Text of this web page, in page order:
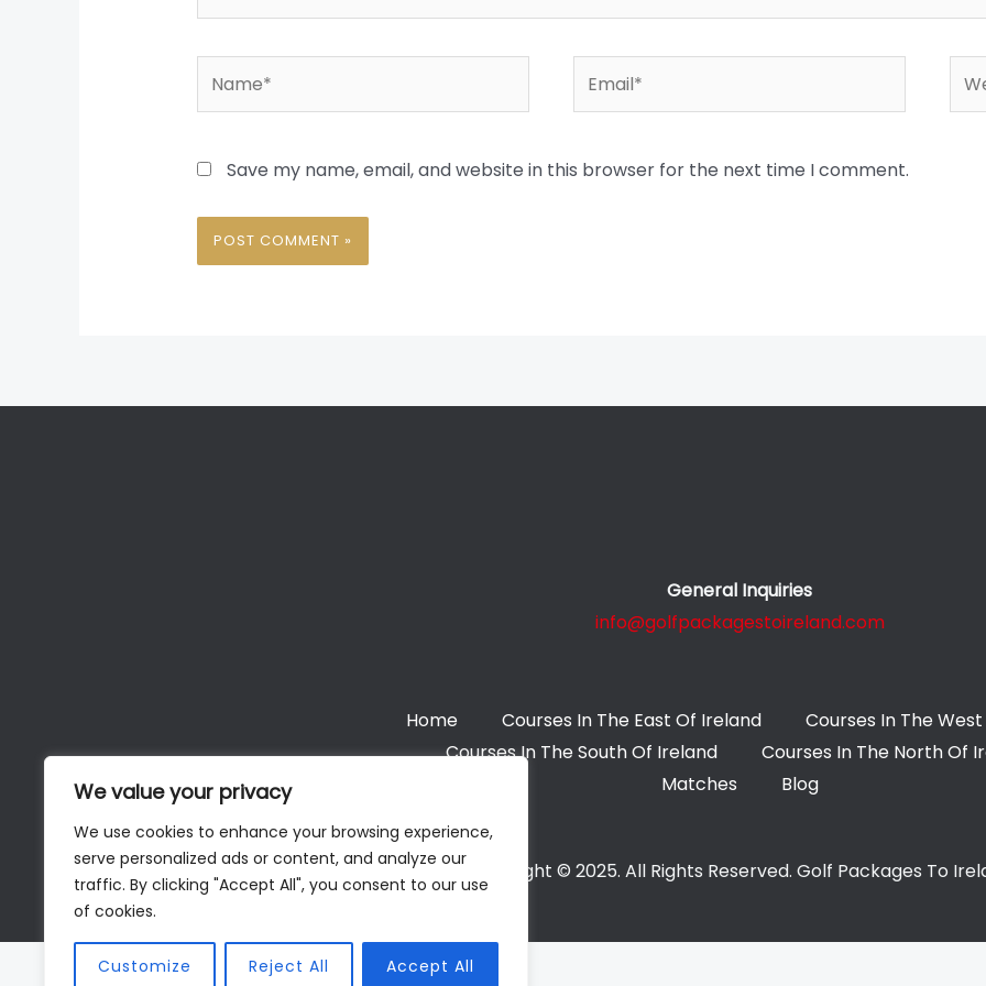
We value your privacy
We use cookies to enhance your browsing experience,
serve personalized ads or content, and analyze our
traffic. By clicking "Accept All", you consent to our use
of cookies.
Customize Reject All Accept All
Save my name, email, and website in this browser for the next time I comment.
General Inquiries
info@golfpackagestoireland.com
Home Courses In The East Of Ireland
Courses In The
Courses In The South Of Ireland
Courses In The North Of
Matches
Blog
Copyright © 2025. All Rights Reserved. Golf Packages To